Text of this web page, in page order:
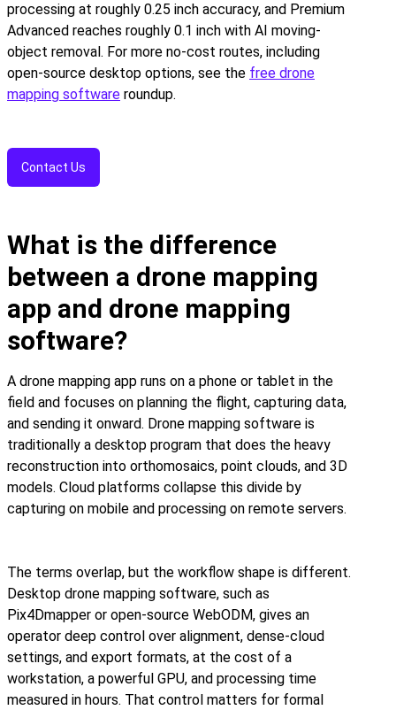
processing at roughly 0.25 inch accuracy, and Premium
Advanced reaches roughly 0.1 inch with AI moving-
object removal. For more no-cost routes, including
open-source desktop options, see the free drone
mapping software roundup.
Contact Us
What is the difference
between a drone mapping
app and drone mapping
software?
A drone mapping app runs on a phone or tablet in the
field and focuses on planning the flight, capturing data,
and sending it onward. Drone mapping software is
traditionally a desktop program that does the heavy
reconstruction into orthomosaics, point clouds, and 3D
models. Cloud platforms collapse this divide by
capturing on mobile and processing on remote servers.
The terms overlap, but the workflow shape is different.
Desktop drone mapping software, such as
Pix4Dmapper or open-source WebODM, gives an
operator deep control over alignment, dense-cloud
settings, and export formats, at the cost of a
workstation, a powerful GPU, and processing time
measured in hours. That control matters for formal